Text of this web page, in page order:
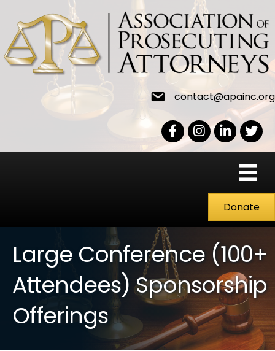
contact@apainc.org
Facebook Icon
Instagram icon
LinkedIn icon
Donate
Large Conference (100+
Attendees) Sponsorship
Offerings